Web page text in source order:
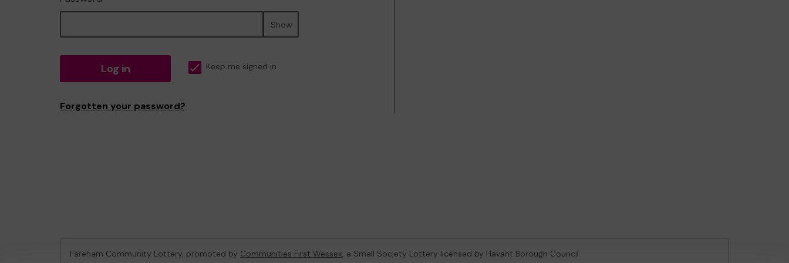
Show
Log in Keep me signed in
Forgotten your password?
Fareham Community Lottery, promoted by Communities First Wessex, a Small Society Lottery licensed by Havant Borough Council